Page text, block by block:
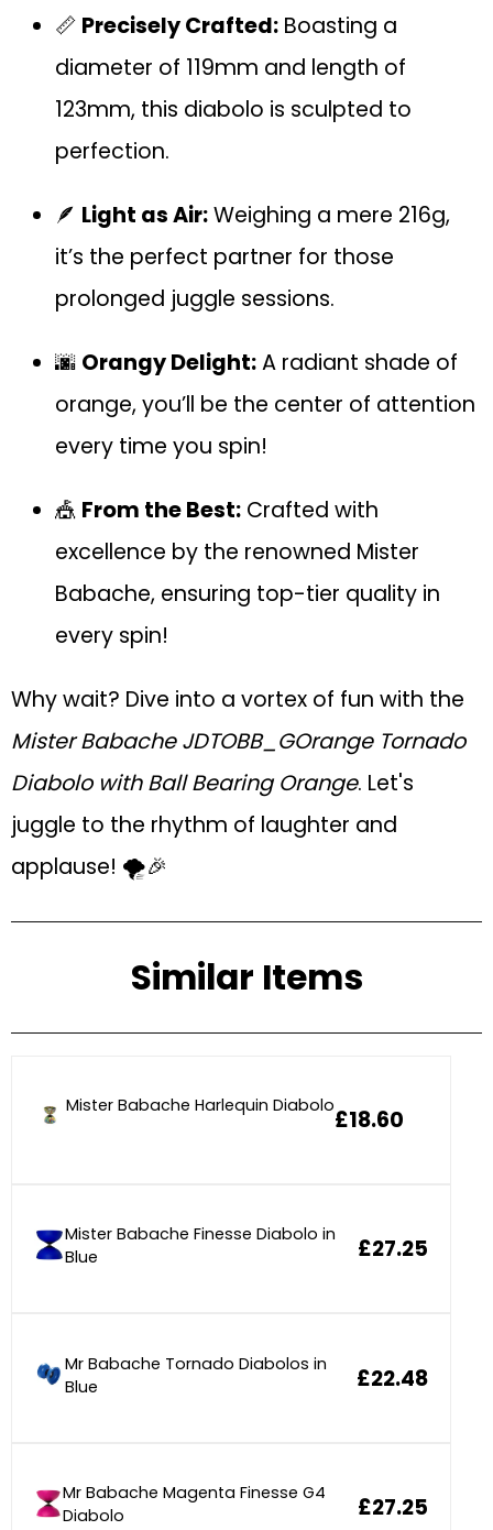
📏 Precisely Crafted: Boasting a
diameter of 119mm and length of
123mm, this diabolo is sculpted to
perfection.
🪶 Light as Air:Weighing a mere 216g,
it’s the perfect partner for those
prolonged juggle sessions.
🌆 Orangy Delight:A radiant shade of
orange, you’ll be the center of attention
every time you spin!
🎪 From the Best: Crafted with
excellence by the renowned Mister
Babache, ensuring top-tier quality in
every spin!
Why wait? Dive into a vortex of fun with the
Mister Babache JDTOBB_GOrange Tornado
Diabolo with Ball Bearing Orange. Let's
juggle to the rhythm of laughter and
applause! 🌪️🎉
Similar Items
Mister Babache Harlequin Diabolo£18.60
Mister Babache Finesse Diabolo in
Blue
£27.25
Mr Babache Tornado Diabolos in
Blue
£22.48
Mr Babache Magenta Finesse G4
Diabolo
£27.25